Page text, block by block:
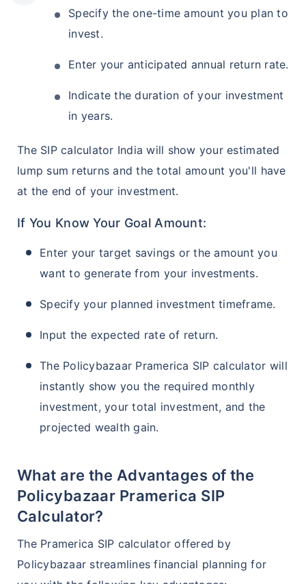
Specify the one-time amount you plan to
invest.
Enter your anticipated annual return rate.
Indicate the duration of your investment
in years.
The SIP calculator India will show your estimated
lump sum returns and the total amount you'll have
at the end of your investment.
If You Know Your Goal Amount:
Enter your target savings or the amount you
want to generate from your investments.
Specify your planned investment timeframe.
Input the expected rate of return.
The Policybazaar Pramerica SIP calculator will
instantly show you the required monthly
investment, your total investment, and the
projected wealth gain.
What are the Advantages of the
Policybazaar Pramerica SIP
Calculator?
The Pramerica SIP calculator offered by
Policybazaar streamlines financial planning for